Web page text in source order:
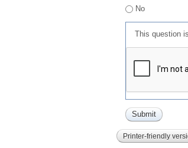
No
This question
Printer-friendly